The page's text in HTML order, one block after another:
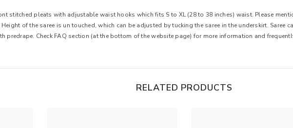
stitched pleats with adjustable waist hooks which fits S to XL (28 to 38 inches) waist. Please
of the saree is un touched, which can be adjusted by tucking the saree in the underskirt. Saree
predrape. Check FAQ section (at the bottom of the website page) for more information and
RELATED PRODUCTS